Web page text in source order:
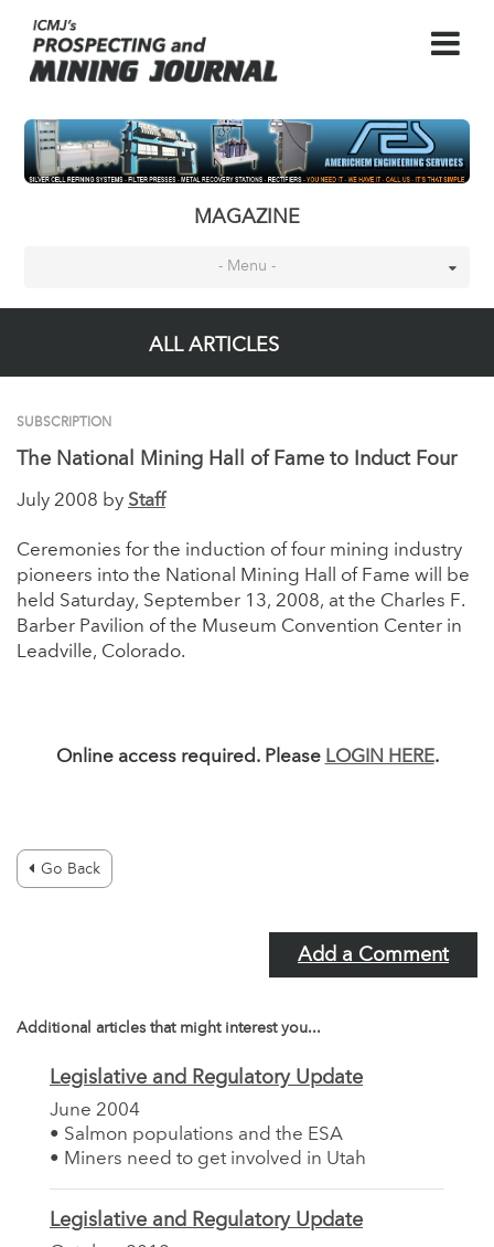
MAGAZINE
- Menu -
ALL ARTICLES
SUBSCRIPTION
The National Mining Hall of Fame to Induct Four
July 2008 by Staff
Ceremonies for the induction of four mining industry
pioneers into the National Mining Hall of Fame will be
held Saturday, September 13, 2008, at the Charles F.
Barber Pavilion of the Museum Convention Center in
Leadville, Colorado.
Online access required. Please LOGIN HERE.
Go Back
Add a Comment
Additional articles that might interest you...
Legislative and Regulatory Update
June 2004
• Salmon populations and the ESA
• Miners need to get involved in Utah
Legislative and Regulatory Update